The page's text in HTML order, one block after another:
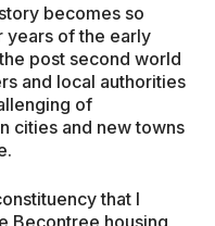
becomes so
years of the early
post second world
and local authorities
of
cities and new towns
that I
Becontree housing